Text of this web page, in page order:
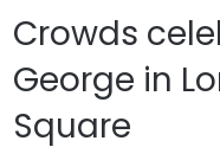
Crowds
George in
Square